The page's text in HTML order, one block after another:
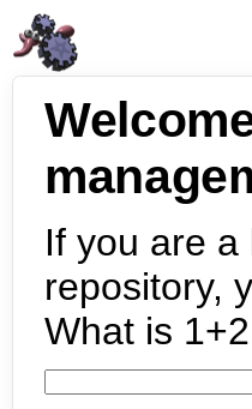
If you are
repository,
What is